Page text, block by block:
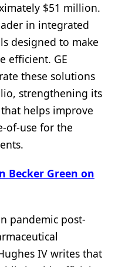
$51 million.
in integrated
designed to make
efficient. GE
these solutions
strengthening its
helps improve
of-use for the
Becker Green on
pandemic post-
IV writes that